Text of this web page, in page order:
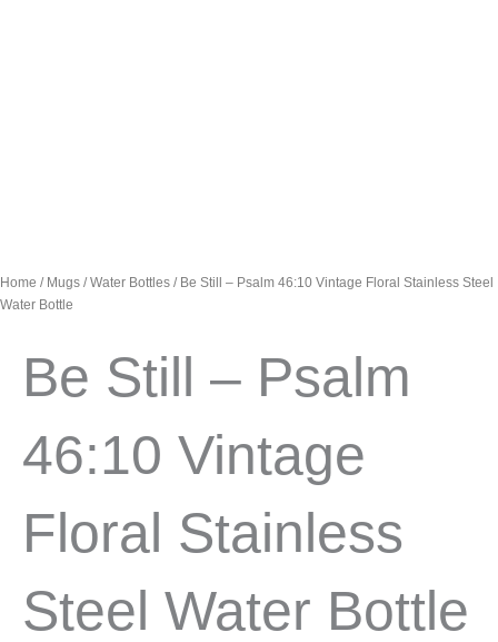
Home / Mugs /Water Bottles / Be Still – Psalm 46:10 Vintage Floral Stainless Steel
Water Bottle
Be Still – Psalm
46:10 Vintage
Floral Stainless
Steel Water Bottle